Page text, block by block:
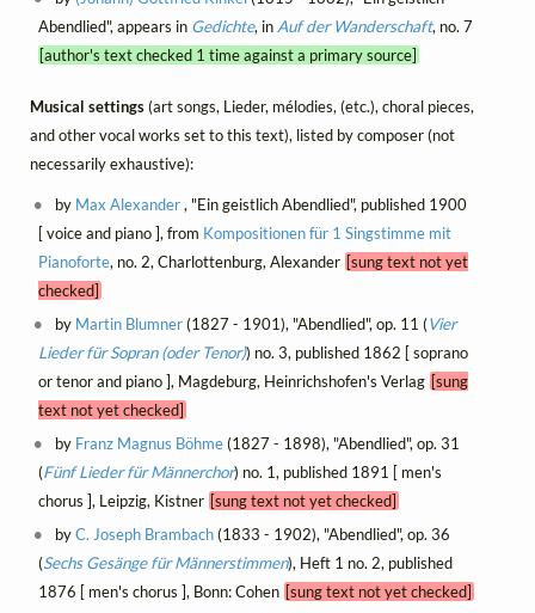
Abendlied", appears in Gedichte, inAuf der Wanderschaft, no. 7
[author's text checked 1 time against a primary source]
Musical settings(art songs, Lieder, mélodies, (etc.), choral pieces,
and other vocal works set to this text), listed by composer (not
necessarily exhaustive):
by Max Alexander, "Ein geistlich Abendlied", published 1900
[ voice and piano ], from Kompositionen für 1 Singstimme mit
Pianoforte, no. 2, Charlottenburg, Alexander [sung text not yet
checked]
by Martin Blumner(1827 - 1901), "Abendlied", op. 11 (Vier
Lieder für Sopran (oder Tenor)) no. 3, published 1862 [ soprano
or tenor and piano ], Magdeburg, Heinrichshofen's Verlag [sung
text not yet checked]
by Franz Magnus Böhme(1827 - 1898), "Abendlied", op. 31
(Fünf Lieder für Männerchor) no. 1, published 1891 [ men's
chorus ], Leipzig, Kistner [sung text not yet checked]
byC. Joseph Brambach(1833 - 1902), "Abendlied", op. 36
(Sechs Gesänge für Männerstimmen), Heft 1 no. 2, published
1876 [ men's chorus ], Bonn: Cohen [sung text not yet checked]